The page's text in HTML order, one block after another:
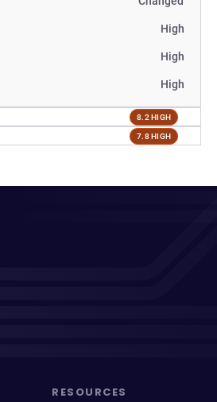
High
High
High
8.2 HIGH
7.8 HIGH
RESOURCES